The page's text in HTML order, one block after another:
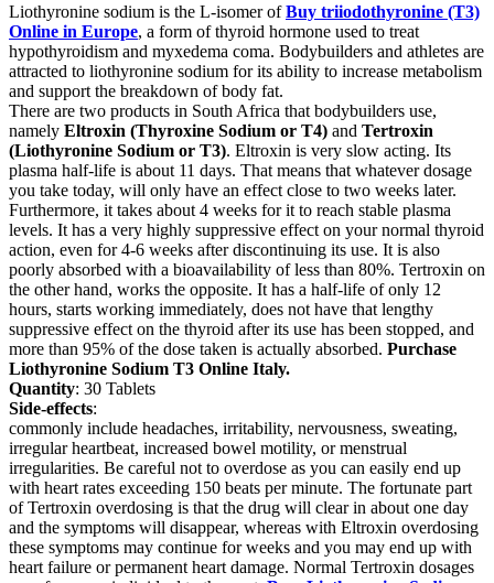
Liothyronine sodium is the L-isomer of Buy triiodothyronine (T3)
Online in Europe, a form of thyroid hormone used to treat
hypothyroidism and myxedema coma. Bodybuilders and athletes are
attracted to liothyronine sodium for its ability to increase metabolism
and support the breakdown of body fat.
There are two products in South Africa that bodybuilders use,
namely Eltroxin (Thyroxine Sodium or T4) and Tertroxin
(Liothyronine Sodium or T3). Eltroxin is very slow acting. Its
plasma half-life is about 11 days. That means that whatever dosage
you take today, will only have an effect close to two weeks later.
Furthermore, it takes about 4 weeks for it to reach stable plasma
levels. It has a very highly suppressive effect on your normal thyroid
action, even for 4-6 weeks after discontinuing its use. It is also
poorly absorbed with a bioavailability of less than 80%. Tertroxin on
the other hand, works the opposite. It has a half-life of only 12
hours, starts working immediately, does not have that lengthy
suppressive effect on the thyroid after its use has been stopped, and
more than 95% of the dose taken is actually absorbed. Purchase
Liothyronine Sodium T3 Online Italy.
Quantity: 30 Tablets
Side-effects:
commonly include headaches, irritability, nervousness, sweating,
irregular heartbeat, increased bowel motility, or menstrual
irregularities. Be careful not to overdose as you can easily end up
with heart rates exceeding 150 beats per minute. The fortunate part
of Tertroxin overdosing is that the drug will clear in about one day
and the symptoms will disappear, whereas with Eltroxin overdosing
these symptoms may continue for weeks and you may end up with
heart failure or permanent heart damage. Normal Tertroxin dosages